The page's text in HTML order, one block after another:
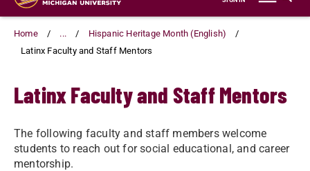
main
content
Home ...
Hispanic Heritage Month (English)
Latinx Faculty and Staff Mentors
Latinx Faculty and Staff Mentors
The following faculty and staff members welcome
students to reach out for social educational, and career
mentorship.